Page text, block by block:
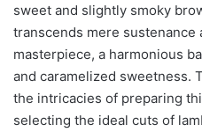
sweet and slightly smoky
transcends mere sustenance
masterpiece, a harmonious
and caramelized sweetness.
the intricacies of preparing
selecting the ideal cuts of